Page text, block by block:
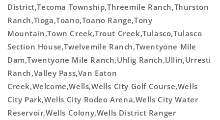
District,Tecoma Township,Threemile Ranch,Thurston
Ranch,Tioga,Toano,Toano Range,Tony
Mountain,Town Creek,Trout Creek,Tulasco,Tulasco
Section House,Twelvemile Ranch,Twentyone Mile
Dam,Twentyone Mile Ranch,Uhlig Ranch,Ullin,Urresti
Ranch,Valley Pass,Van Eaton
Creek,Welcome,Wells,Wells City Golf Course,Wells
City Park,Wells City Rodeo Arena,Wells City Water
Reservoir,Wells Colony,Wells District Ranger